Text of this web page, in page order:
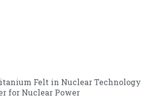
Felt in Nuclear Technology
for Nuclear Power